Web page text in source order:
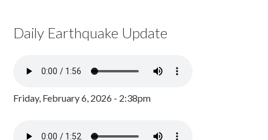
Daily Earthquake Update
Friday, February 6, 2026 - 2:38pm